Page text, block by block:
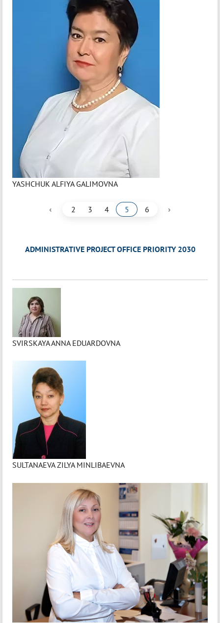
YASHCHUK ALFIYA GALIMOVNA
‹ 2 3 4 5 6 ›
ADMINISTRATIVE PROJECT OFFICE PRIORITY 2030
SVIRSKAYA ANNA EDUARDOVNA
SULTANAEVA ZILYA MINLIBAEVNA